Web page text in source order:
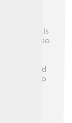
materials
also
to each
sound
to